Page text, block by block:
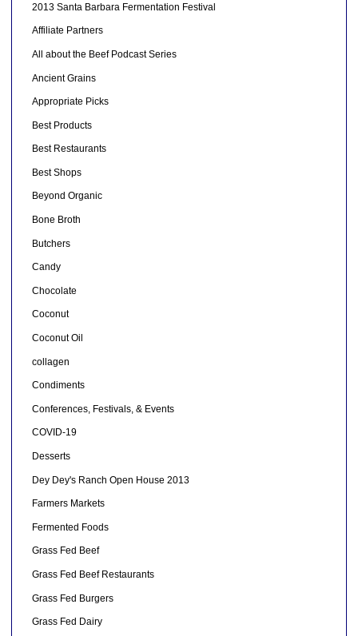
2013 Santa Barbara Fermentation Festival
Affiliate Partners
All about the Beef Podcast Series
Ancient Grains
Appropriate Picks
Best Products
Best Restaurants
Best Shops
Beyond Organic
Bone Broth
Butchers
Candy
Chocolate
Coconut
Coconut Oil
collagen
Condiments
Conferences, Festivals, & Events
COVID-19
Desserts
Dey Dey's Ranch Open House 2013
Farmers Markets
Fermented Foods
Grass Fed Beef
Grass Fed Beef Restaurants
Grass Fed Burgers
Grass Fed Dairy